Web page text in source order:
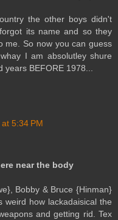
the other boys didn't
its name and so they
me. So now you can guess
I am absolutley shure
BEFORE 1978...
5:34 PM
near the body
Bobby & Bruce {Hinman}
how lackadaisical the
and getting rid. Tex